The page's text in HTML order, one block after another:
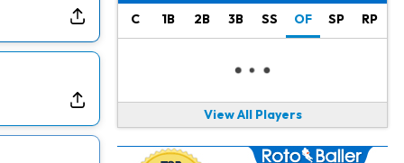
Stefon Diggs 1 d ago
Reportedly Drew Interest From Several Teams
Jahmyr Gibbs 1 d ago
Josh Jacobs 2 d ago
Dealing With Groin Injury
C 1B 2B 3B SS OF SP RP
View All Players